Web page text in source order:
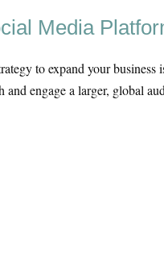
Media
to expand your
and engage a larger, global